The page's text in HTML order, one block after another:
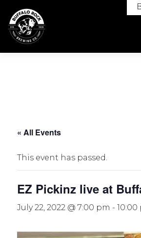
content
« All Events
This event has passed.
EZ Pickinz live at
July 22, 2022 @ 7:00 pm - 10:00